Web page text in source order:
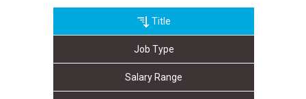
Title
Job Type
Salary Range